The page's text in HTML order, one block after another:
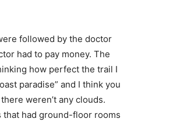
followed by the doctor
had to pay money. The
how perfect the trail I
paradise” and I think you
weren’t any clouds.
had ground-floor rooms